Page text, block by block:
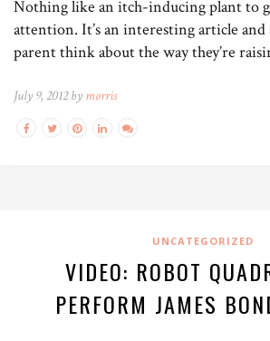
Nothing like an itch-inducing plant to
attention. It’s an interesting article and
parent think about the way they’re
July 9, 2012 by morris
UNCATEGORIZED
VIDEO: ROBOT
PERFORM JAMES